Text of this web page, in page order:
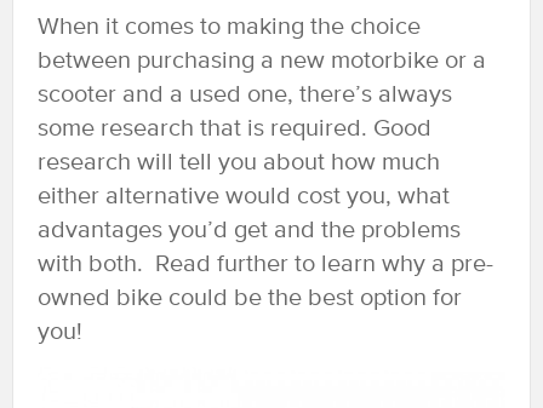
When it comes to making the choice
between purchasing a new motorbike or a
scooter and a used one, there’s always
some research that is required. Good
research will tell you about how much
either alternative would cost you, what
advantages you’d get and the problems
with both. Read further to learn why a pre-
owned bike could be the best option for
you!